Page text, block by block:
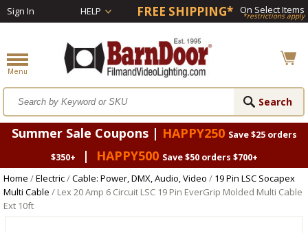
Sign In HELP FREE SHIPPING* On Select Items
*restrictions apply
Summer Sale Coupons | HAPPY250 Save $25 orders
$350+
| HAPPY500 Save $50 orders $700+
Home /Electric/Cable: Power, DMX, Audio, Video / 19 Pin LSC Socapex
Multi Cable / Lex 20 Amp 6 Circuit LSC 19 Pin EverGrip Molded Multi Cable
Ext 10ft